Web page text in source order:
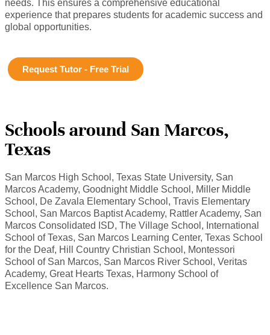
needs. This ensures a comprehensive educational
experience that prepares students for academic success and
global opportunities.
Request Tutor - Free Trial
Schools around San Marcos,
Texas
San Marcos High School, Texas State University, San
Marcos Academy, Goodnight Middle School, Miller Middle
School, De Zavala Elementary School, Travis Elementary
School, San Marcos Baptist Academy, Rattler Academy, San
Marcos Consolidated ISD, The Village School, International
School of Texas, San Marcos Learning Center, Texas School
for the Deaf, Hill Country Christian School, Montessori
School of San Marcos, San Marcos River School, Veritas
Academy, Great Hearts Texas, Harmony School of
Excellence San Marcos.